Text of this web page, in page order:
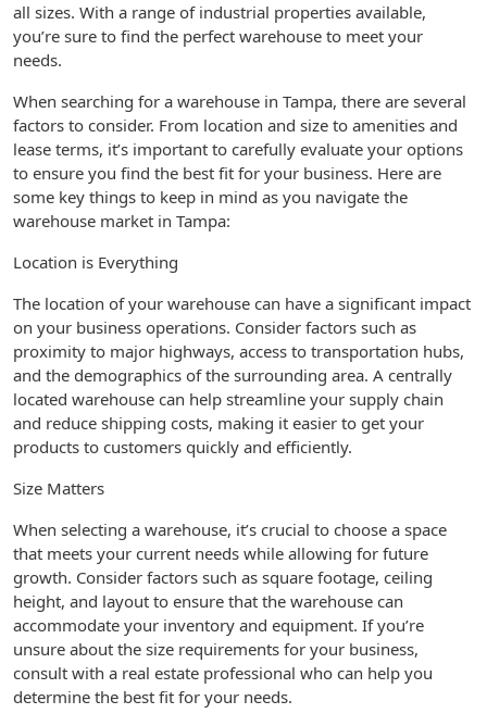
all sizes. With a range of industrial properties available,
you’re sure to find the perfect warehouse to meet your
needs.
When searching for a warehouse in Tampa, there are several
factors to consider. From location and size to amenities and
lease terms, it’s important to carefully evaluate your options
to ensure you find the best fit for your business. Here are
some key things to keep in mind as you navigate the
warehouse market in Tampa:
Location is Everything
The location of your warehouse can have a significant impact
on your business operations. Consider factors such as
proximity to major highways, access to transportation hubs,
and the demographics of the surrounding area. A centrally
located warehouse can help streamline your supply chain
and reduce shipping costs, making it easier to get your
products to customers quickly and efficiently.
Size Matters
When selecting a warehouse, it’s crucial to choose a space
that meets your current needs while allowing for future
growth. Consider factors such as square footage, ceiling
height, and layout to ensure that the warehouse can
accommodate your inventory and equipment. If you’re
unsure about the size requirements for your business,
consult with a real estate professional who can help you
determine the best fit for your needs.